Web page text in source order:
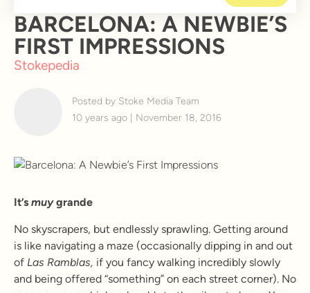
BARCELONA: A NEWBIE’S
FIRST IMPRESSIONS
Stokepedia
Posted by Stoke Media Team
10 years ago | November 18, 2016
It’s muygrande
No skyscrapers, but endlessly sprawling. Getting around
is like navigating a maze (occasionally dipping in and out
of Las Ramblas, if you fancy walking incredibly slowly
and being offered “something” on each street corner). No